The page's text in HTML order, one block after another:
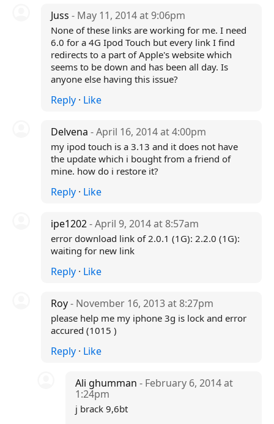
Juss - May 11, 2014 at 9:06pm
None of these links are working for me. I need
6.0 for a 4G Ipod Touch but every link I find
redirects to a part of Apple's website which
seems to be down and has been all day. Is
anyone else having this issue?
Reply· Like
Delvena - April 16, 2014 at 4:00pm
my ipod touch is a 3.13 and it does not have
the update which i bought from a friend of
mine. how do i restore it?
Reply· Like
ipe1202- April 9, 2014 at 8:57am
error download link of 2.0.1 (1G): 2.2.0 (1G):
waiting for new link
Reply· Like
Roy- November 16, 2013 at 8:27pm
please help me my iphone 3g is lock and error
accured (1015 )
Reply· Like
Ali ghumman- February 6, 2014 at
1:24pm
j brack 9,6bt